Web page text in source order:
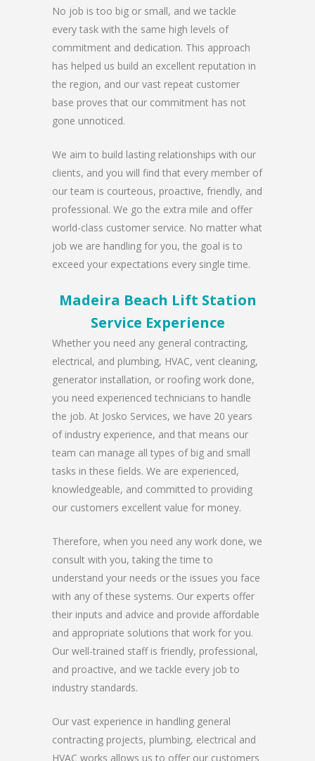
No job is too big or small, and we tackle
every task with the same high levels of
commitment and dedication. This approach
has helped us build an excellent reputation in
the region, and our vast repeat customer
base proves that our commitment has not
gone unnoticed.
We aim to build lasting relationships with our
clients, and you will find that every member of
our team is courteous, proactive, friendly, and
professional. We go the extra mile and offer
world-class customer service. No matter what
job we are handling for you, the goal is to
exceed your expectations every single time.
Madeira Beach Lift Station
Service Experience
Whether you need any general contracting,
electrical, and plumbing, HVAC, vent cleaning,
generator installation, or roofing work done,
you need experienced technicians to handle
the job. At Josko Services, we have 20 years
of industry experience, and that means our
team can manage all types of big and small
tasks in these fields. We are experienced,
knowledgeable, and committed to providing
our customers excellent value for money.
Therefore, when you need any work done, we
consult with you, taking the time to
understand your needs or the issues you face
with any of these systems. Our experts offer
their inputs and advice and provide affordable
and appropriate solutions that work for you.
Our well-trained staff is friendly, professional,
and proactive, and we tackle every job to
industry standards.
Our vast experience in handling general
contracting projects, plumbing, electrical and
HVAC works allows us to offer our customers